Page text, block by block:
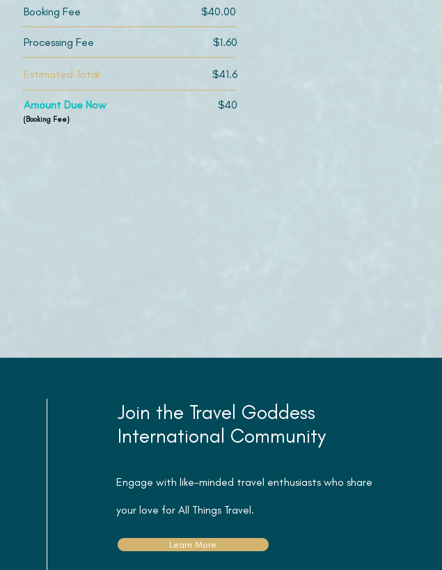
Booking Fee $40.00
Processing Fee $1.60
Estimated Total $41.6
Amount Due Now $40
(Booking Fee)
Join the Travel Goddess
International Community
Engage with like-minded travel enthusiastswho share
your love for All Things Travel.
Learn More